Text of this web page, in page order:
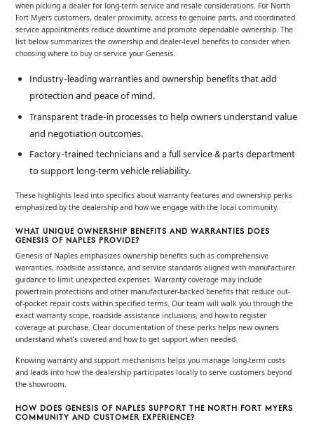
when picking a dealer for long-term service and resale considerations. For North
Fort Myers customers, dealer proximity, access to genuine parts, and coordinated
service appointments reduce downtime and promote dependable ownership. The
list below summarizes the ownership and dealer-level benefits to consider when
choosing where to buy or service your Genesis.
Industry-leading warranties and ownership benefitsthat add
protection and peace of mind.
Transparent trade-in processesto help owners understand value
and negotiation outcomes.
Factory-trained technicians and a full service & parts department
to support long-term vehicle reliability.
These highlights lead into specifics about warranty features and ownership perks
emphasized by the dealership and how we engage with the local community.
WHAT UNIQUE OWNERSHIP BENEFITS AND WARRANTIES DOES
GENESIS OF NAPLES PROVIDE?
Genesis of Naples emphasizes ownership benefits such as comprehensive
warranties, roadside assistance, and service standards aligned with manufacturer
guidance to limit unexpected expenses. Warranty coverage may include
powertrain protections and other manufacturer-backed benefits that reduce out-
of-pocket repair costs within specified terms. Our team will walk you through the
exact warranty scope, roadside assistance inclusions, and how to register
coverage at purchase. Clear documentation of these perks helps new owners
understand what’s covered and how to get support when needed.
Knowing warranty and support mechanisms helps you manage long-term costs
and leads into how the dealership participates locally to serve customers beyond
the showroom.
HOW DOES GENESIS OF NAPLES SUPPORT THE NORTH FORT MYERS
COMMUNITY AND CUSTOMER EXPERIENCE?